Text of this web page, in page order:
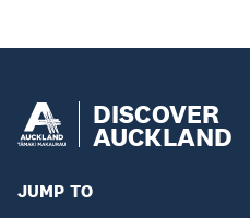
DISCOVER
AUCKLAND
JUMP TO